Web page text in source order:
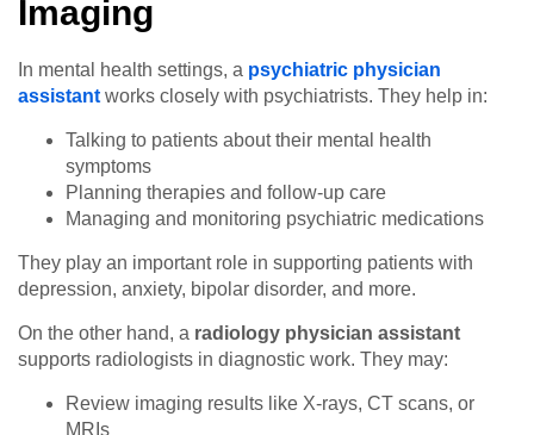
Imaging
In mental health settings, a psychiatric physician
assistant works closely with psychiatrists. They help in:
Talking to patients about their mental health
symptoms
Planning therapies and follow-up care
Managing and monitoring psychiatric medications
They play an important role in supporting patients with
depression, anxiety, bipolar disorder, and more.
On the other hand, a radiology physician assistant
supports radiologists in diagnostic work. They may:
Review imaging results like X-rays, CT scans, or
MRIs